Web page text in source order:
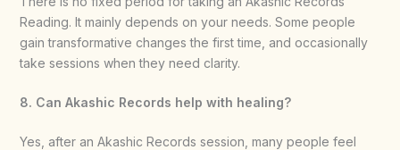
Reading. It mainly depends on your needs. Some people
gain transformative changes the first time, and occasionally
take sessions when they need clarity.
8. Can Akashic Records help with healing?
Yes, after an Akashic Records session, many people feel